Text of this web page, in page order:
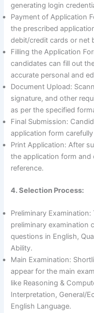
generating login
Payment of Application
the prescribed
debit/credit cards or net
Filling the Application
candidates can fill out
accurate personal and
Document Upload:
signature, and other
as per the specified
Final Submission:
application form
Print Application: After
the application form
reference.
4. Selection Process:
Preliminary
preliminary examination
questions in English,
Ability.
Main Examination:
appear for the main
like Reasoning &
Interpretation, General/
English Language.